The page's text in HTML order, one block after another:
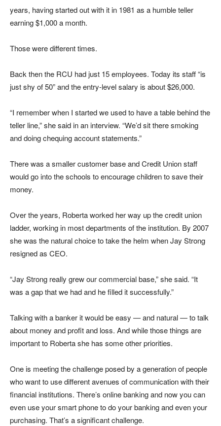
years, having started out with it in 1981 as a humble teller
earning $1,000 a month.
Those were different times.
Back then the RCU had just 15 employees. Today its staff “is
just shy of 50” and the entry-level salary is about $26,000.
“I remember when I started we used to have a table behind the
teller line,” she said in an interview. “We’d sit there smoking
and doing chequing account statements.”
There was a smaller customer base and Credit Union staff
would go into the schools to encourage children to save their
money.
Over the years, Roberta worked her way up the credit union
ladder, working in most departments of the institution. By 2007
she was the natural choice to take the helm when Jay Strong
resigned as CEO.
“Jay Strong really grew our commercial base,” she said. “It
was a gap that we had and he filled it successfully.”
Talking with a banker it would be easy — and natural — to talk
about money and profit and loss. And while those things are
important to Roberta she has some other priorities.
One is meeting the challenge posed by a generation of people
who want to use different avenues of communication with their
financial institutions. There’s online banking and now you can
even use your smart phone to do your banking and even your
purchasing. That’s a significant challenge.